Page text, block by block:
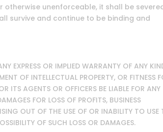
unenforceable, it shall be
survive and continue to be binding and
EXPRESS OR IMPLIED WARRANTY OF ANY
OF INTELLECTUAL PROPERTY, OR FITNESS
ITS AGENTS OR OFFICERS BE LIABLE FOR ANY
FOR LOSS OF PROFITS, BUSINESS
OUT OF THE USE OF OR INABILITY TO USE
OF SUCH LOSS OR DAMAGES.